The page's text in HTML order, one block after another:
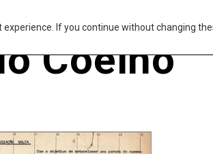
If you continue without changing
Coelho